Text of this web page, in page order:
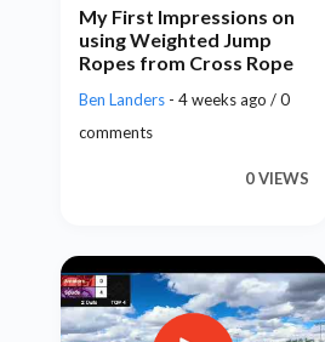
My First Impressions on
using Weighted Jump
Ropes from Cross Rope
Ben Landers - 4 weeks ago / 0
comments
0 VIEWS